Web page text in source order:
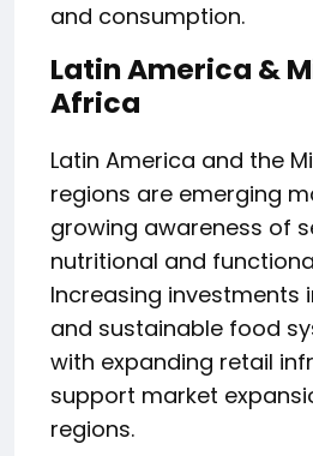
and consumption.
Latin America &
Africa
Latin America and the
regions are emerging
growing awareness of
nutritional and
Increasing investments
and sustainable food
with expanding retail
support market
regions.